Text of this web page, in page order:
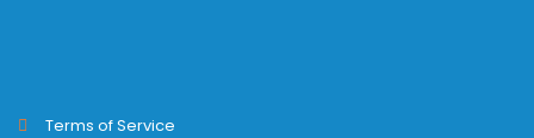
Terms of Service